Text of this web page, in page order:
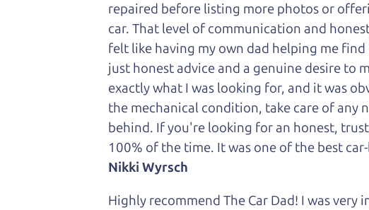
repaired before listing more photos or
car. That level of communication and
felt like having my own dad helping me
just honest advice and a genuine desire to
exactly what I was looking for, and it was
the mechanical condition, take care of any
behind. If you're looking for an honest,
100% of the time. It was one of the best
Nikki Wyrsch
Highly recommend The Car Dad! I was